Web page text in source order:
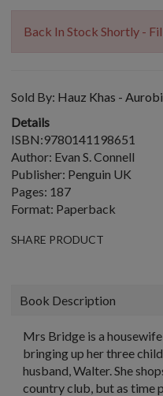
Back In Stock Shortly -
Sold By: Hauz Khas -
Details
ISBN:9780141198651
Author: Evan S. Connell
Publisher: Penguin UK
Pages: 187
Format: Paperback
SHARE PRODUCT
Book Description
Mrs Bridge is a
bringing up her three
husband, Walter. She
country club, but as time